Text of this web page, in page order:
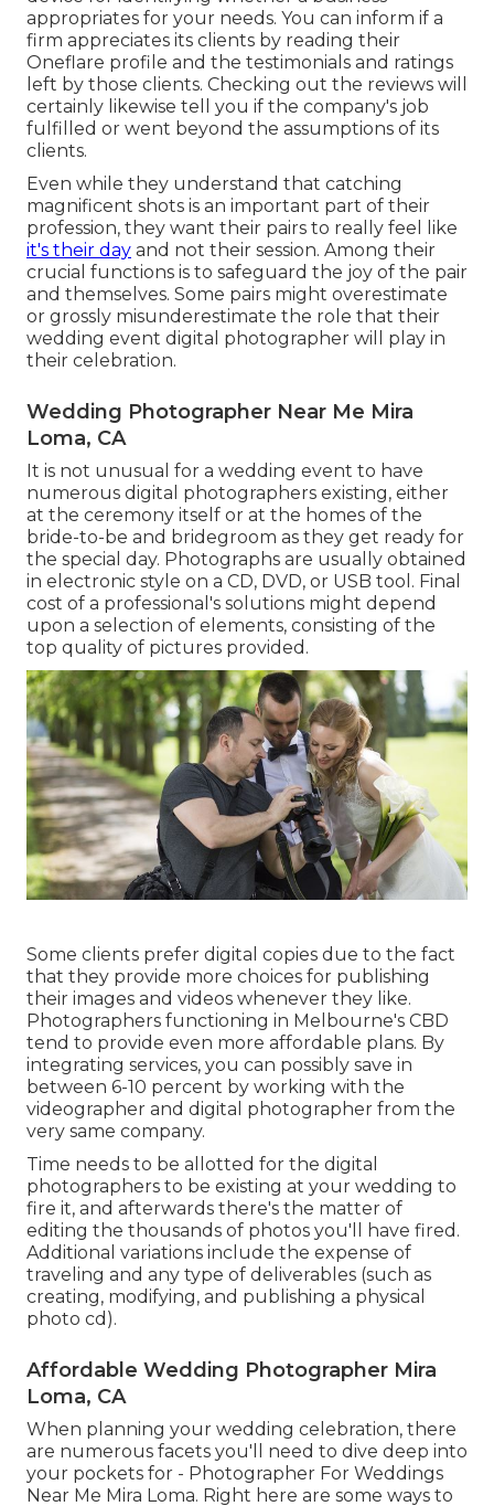
appropriates for your needs. You can inform if a
firm appreciates its clients by reading their
Oneflare profile and the testimonials and ratings
left by those clients. Checking out the reviews will
certainly likewise tell you if the company's job
fulfilled or went beyond the assumptions of its
clients.
Even while they understand that catching
magnificent shots is an important part of their
profession, they want their pairs to really feel like
it's their day and not their session. Among their
crucial functions is to safeguard the joy of the pair
and themselves. Some pairs might overestimate
or grossly misunderestimate the role that their
wedding event digital photographer will play in
their celebration.
Wedding Photographer Near Me Mira
Loma, CA
It is not unusual for a wedding event to have
numerous digital photographers existing, either
at the ceremony itself or at the homes of the
bride-to-be and bridegroom as they get ready for
the special day. Photographs are usually obtained
in electronic style on a CD, DVD, or USB tool. Final
cost of a professional's solutions might depend
upon a selection of elements, consisting of the
top quality of pictures provided.
Some clients prefer digital copies due to the fact
that they provide more choices for publishing
their images and videos whenever they like.
Photographers functioning in Melbourne's CBD
tend to provide even more affordable plans. By
integrating services, you can possibly save in
between 6-10 percent by working with the
videographer and digital photographer from the
very same company.
Time needs to be allotted for the digital
photographers to be existing at your wedding to
fire it, and afterwards there's the matter of
editing the thousands of photos you'll have fired.
Additional variations include the expense of
traveling and any type of deliverables (such as
creating, modifying, and publishing a physical
photo cd).
Affordable Wedding Photographer Mira
Loma, CA
When planning your wedding celebration, there
are numerous facets you'll need to dive deep into
your pockets for - Photographer For Weddings
Near Me Mira Loma. Right here are some ways to